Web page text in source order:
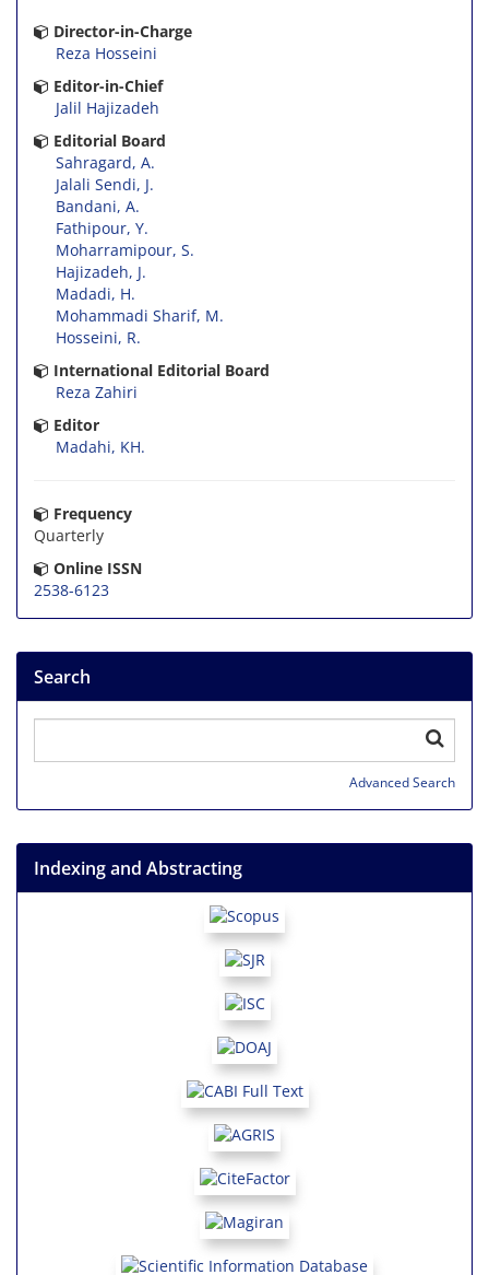
Director-in-Charge
Reza Hosseini
Editor-in-Chief
Jalil Hajizadeh
Editorial Board
Sahragard, A.
Jalali Sendi, J.
Bandani, A.
Fathipour, Y.
Moharramipour, S.
Hajizadeh, J.
Madadi, H.
Mohammadi Sharif, M.
Hosseini, R.
International Editorial Board
Reza Zahiri
Editor
Madahi, KH.
Frequency
Quarterly
Online ISSN
2538-6123
Search
Advanced Search
Indexing and Abstracting